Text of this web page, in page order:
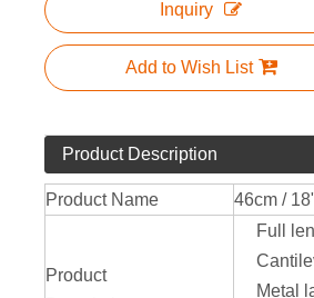
Inquiry
Add to Wish List
Product Description
Product Name 46cm /
Product
Full
Metal